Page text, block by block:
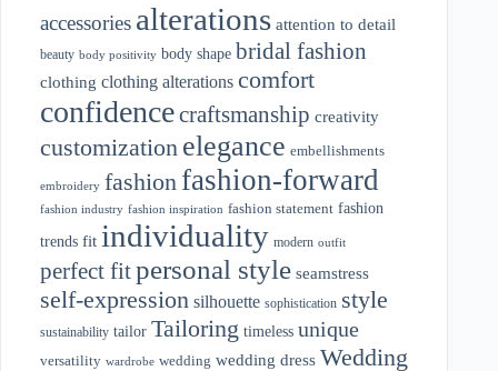
accessories alterations attention to detail
beauty body positivity body shape bridal fashion
clothing clothing alterations comfort
confidencecraftsmanship creativity
customization elegance embellishments
embroidery fashion fashion-forward
fashion industry fashion inspiration fashion statement fashion
trends fit individuality modern outfit
perfect fitpersonal style seamstress
self-expression silhouette sophistication style
sustainability tailor Tailoring timeless unique
versatility wardrobe wedding wedding dress Wedding